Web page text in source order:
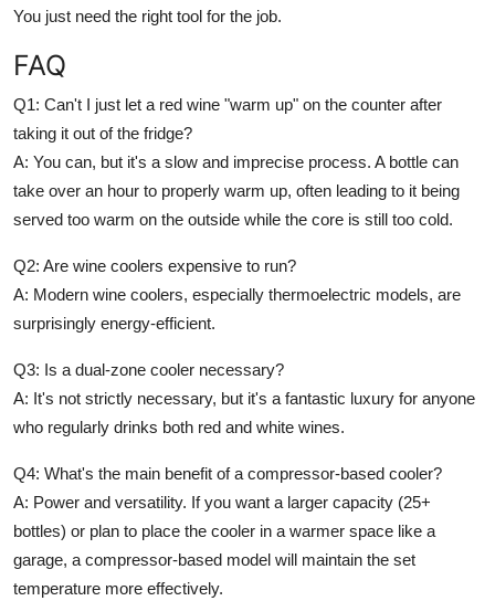
You just need the right tool for the job.
FAQ
Q1: Can't I just let a red wine "warm up" on the counter after
taking it out of the fridge?
A: You can, but it's a slow and imprecise process. A bottle can
take over an hour to properly warm up, often leading to it being
served too warm on the outside while the core is still too cold.
Q2: Are wine coolers expensive to run?
A: Modern wine coolers, especially thermoelectric models, are
surprisingly energy-efficient.
Q3: Is a dual-zone cooler necessary?
A: It's not strictly necessary, but it's a fantastic luxury for anyone
who regularly drinks both red and white wines.
Q4: What's the main benefit of a compressor-based cooler?
A: Power and versatility. If you want a larger capacity (25+
bottles) or plan to place the cooler in a warmer space like a
garage, a compressor-based model will maintain the set
temperature more effectively.